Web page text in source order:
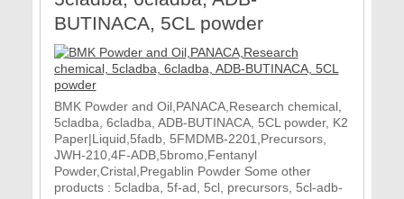
BUTINACA, 5CL powder
BMK Powder and Oil,PANACA,Research chemical,
5cladba, 6cladba, ADB-BUTINACA, 5CL powder, K2
Paper|Liquid,5fadb, 5FMDMB-2201,Precursors,
JWH-210,4F-ADB,5bromo,Fentanyl
Powder,Cristal,Pregablin Powder Some other
products : 5cladba, 5f-ad, 5cl, precursors, 5cl-adb-